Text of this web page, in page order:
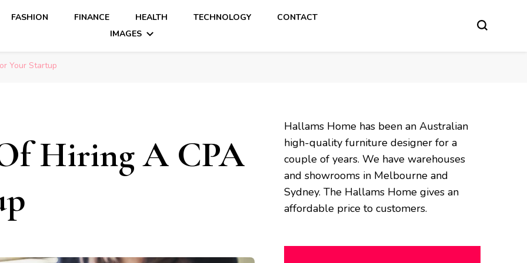
FASHION FINANCE HEALTH TECHNOLOGY
CONTACT
IMAGES
Your Startup
Hiring A CPA
Hallams Home has been an Australian
high-quality furniture designer for a
couple of years. We have warehouses
and showrooms in Melbourne and
Sydney. The Hallams Home gives an
affordable price to customers.